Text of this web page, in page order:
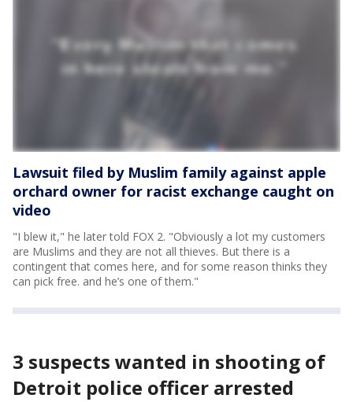
Lawsuit filed by Muslim family against apple
orchard owner for racist exchange caught on
video
"I blew it," he later told FOX 2. "Obviously a lot my customers
are Muslims and they are not all thieves. But there is a
contingent that comes here, and for some reason thinks they
can pick free. and he’s one of them."
3 suspects wanted in shooting of
Detroit police officer arrested